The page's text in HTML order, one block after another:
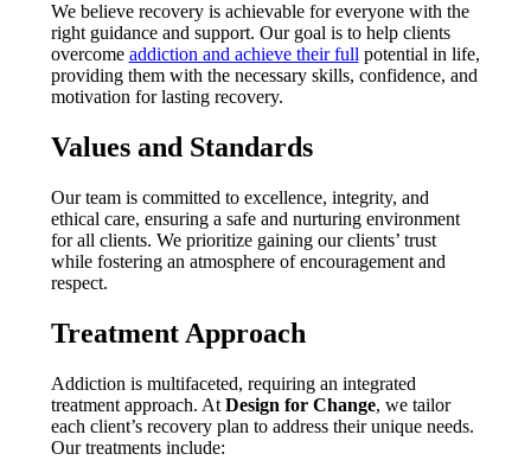
We believe recovery is achievable for everyone with the
right guidance and support. Our goal is to help clients
overcome addiction and achieve their full potential in life,
providing them with the necessary skills, confidence, and
motivation for lasting recovery.
Values and Standards
Our team is committed to excellence, integrity, and
ethical care, ensuring a safe and nurturing environment
for all clients. We prioritize gaining our clients’ trust
while fostering an atmosphere of encouragement and
respect.
Treatment Approach
Addiction is multifaceted, requiring an integrated
treatment approach. At Design for Change, we tailor
each client’s recovery plan to address their unique needs.
Our treatments include: